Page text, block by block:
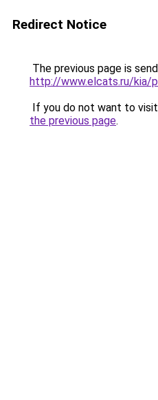
Redirect Notice
The previous page is
http://www.elcats.ru/kia/
If you do not want to
the previous page.